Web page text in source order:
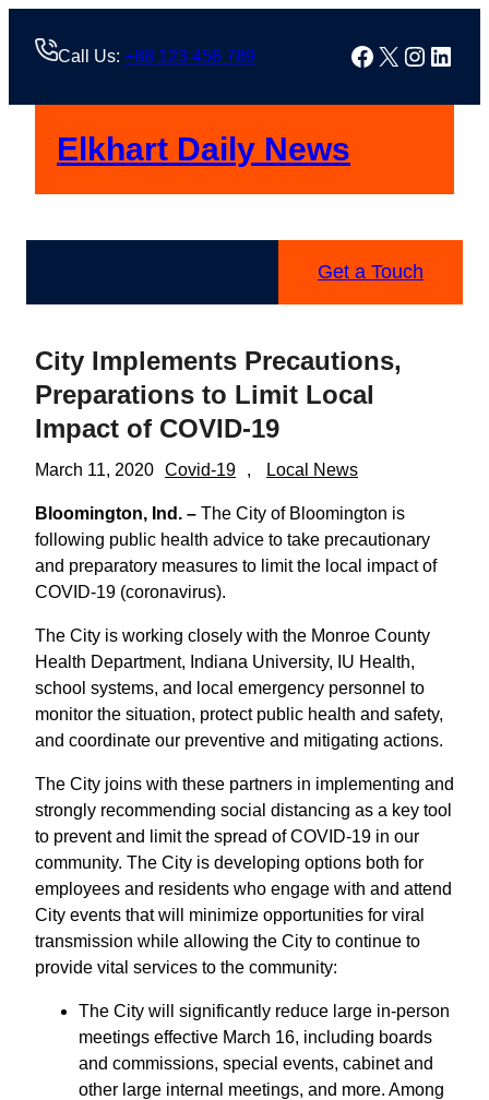
Call Us: +88 123 456 789 Facebook
X
Elkhart Daily News
Get a Touch
City Implements Precautions,
Preparations to Limit Local
Impact of COVID-19
March 11, 2020 Covid-19 , Local News
Bloomington, Ind. – The City of Bloomington is
following public health advice to take precautionary
and preparatory measures to limit the local impact of
COVID-19 (coronavirus).
The City is working closely with the Monroe County
Health Department, Indiana University, IU Health,
school systems, and local emergency personnel to
monitor the situation, protect public health and safety,
and coordinate our preventive and mitigating actions.
The City joins with these partners in implementing and
strongly recommending social distancing as a key tool
to prevent and limit the spread of COVID-19 in our
community. The City is developing options both for
employees and residents who engage with and attend
City events that will minimize opportunities for viral
transmission while allowing the City to continue to
provide vital services to the community:
The City will significantly reduce large in-person
meetings effective March 16, including boards
and commissions, special events, cabinet and
other large internal meetings, and more. Among